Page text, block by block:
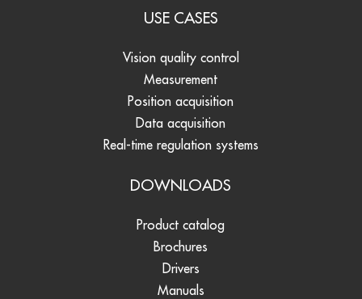
USE CASES
Vision quality control
Measurement
Position acquisition
Data acquisition
Real-time regulation systems
DOWNLOADS
Product catalog
Brochures
Drivers
Manuals